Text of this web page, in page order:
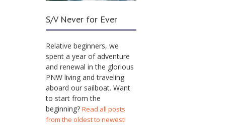
S/V Never for Ever
Relative beginners, we
spent a year of adventure
and renewal in the glorious
PNW living and traveling
aboard our sailboat. Want
to start from the
beginning? Read all posts
from the oldest to newest!